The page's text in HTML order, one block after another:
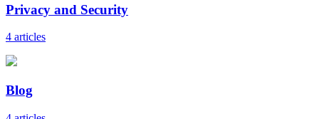
Privacy and Security
4 articles
Blog